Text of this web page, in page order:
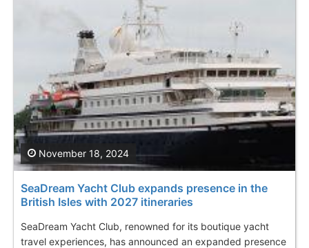
SeaDream Yacht Club expands presence in the
British Isles with 2027 itineraries
SeaDream Yacht Club, renowned for its boutique yacht
travel experiences, has announced an expanded presence
November 18, 2024